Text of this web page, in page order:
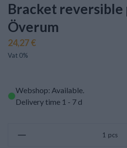
Bracket reversible
Överum
24,27 €
Vat 0%
Webshop: Available.
Delivery time 1 - 7 d
pcs